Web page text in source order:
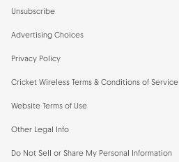
Unsubscribe
Advertising Choices
Privacy Policy
Cricket Wireless Terms & Conditions of Service
Website Terms of Use
Other Legal Info
Do Not Sell or Share My Personal Information